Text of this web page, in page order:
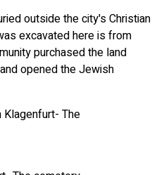
outside the city's Christian
excavated here is from
purchased the land
opened the Jewish